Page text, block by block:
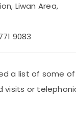
Liwan Area,
9083
a list of some
visits or